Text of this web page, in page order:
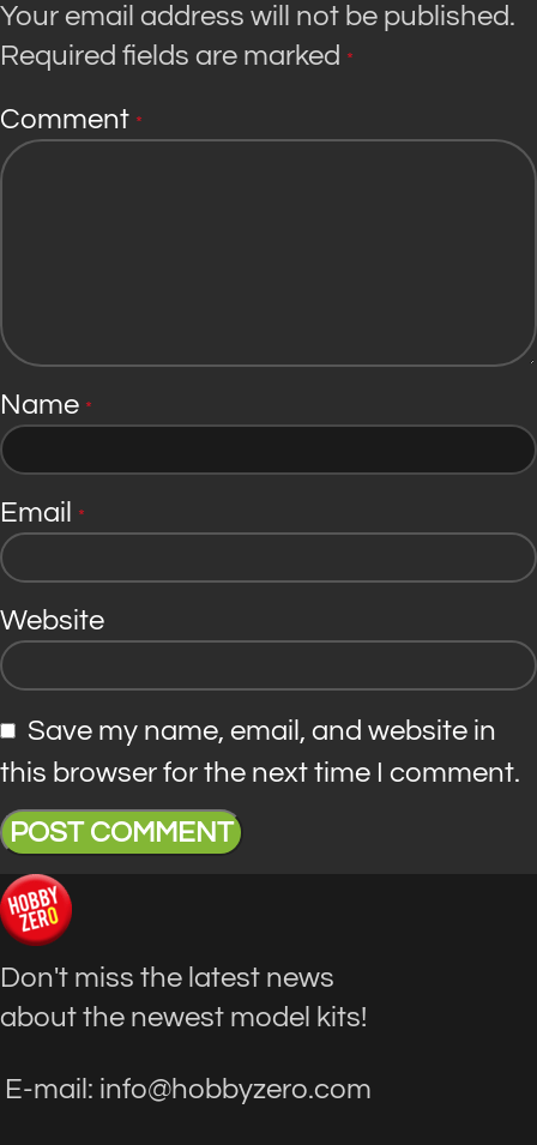
Your email address will not be published.
Required fields are marked *
Comment *
Name *
Email *
Website
Save my name, email, and website in
this browser for the next time I comment.
Don't miss the latest news
about the newest model kits!
E-mail: info@hobbyzero.com